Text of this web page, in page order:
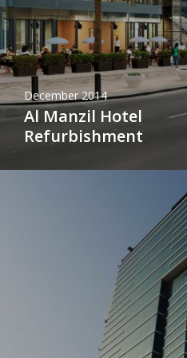
December 2014
Al Manzil Hotel
Refurbishment